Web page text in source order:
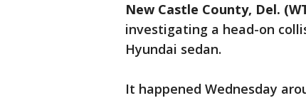
New Castle County, Del.
investigating a head-on
Hyundai sedan.
It happened Wednesday